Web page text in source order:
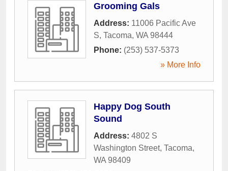
Grooming Gals
Address: 11006 Pacific Ave
S, Tacoma, WA 98444
Phone: (253) 537-5373
» More Info
Happy Dog South
Sound
Address: 4802 S
Washington Street, Tacoma,
WA 98409